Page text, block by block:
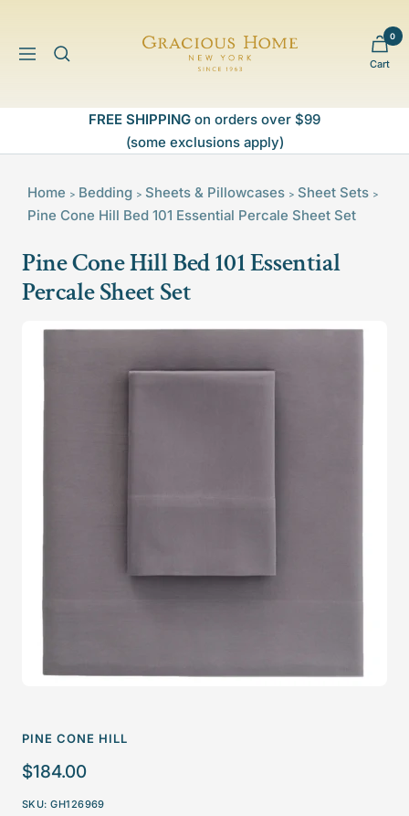
contentNavigation
Gracious
Home
Cart
0
FREE SHIPPING on orders over $99
(some exclusions apply)
Home > Bedding > Sheets & Pillowcases > Sheet Sets >
Pine Cone Hill Bed 101 Essential Percale Sheet Set
Pine Cone Hill Bed 101 Essential
Percale Sheet Set
PINE CONE HILL
Sale
price
$184.00
SKU:GH126969